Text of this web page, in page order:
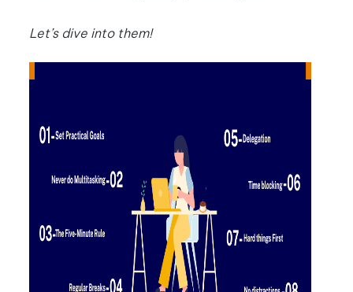
Let’s dive into them!